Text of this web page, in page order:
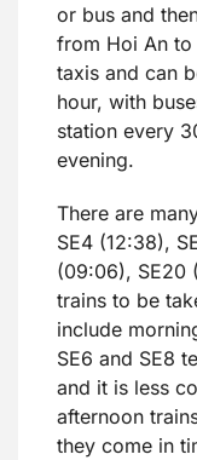
or bus and
from Hoi An to
taxis and can
hour, with
station every
evening.
There are
SE4 (12:38),
(09:06), SE20
trains to be
include
SE6 and SE8
and it is less
afternoon
they come in